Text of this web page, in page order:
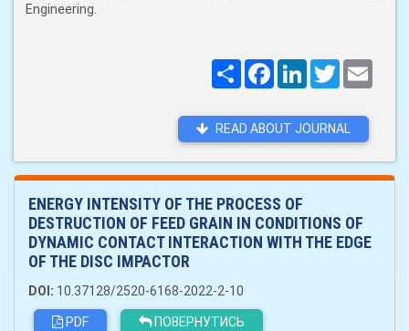
Engineering.
ПоширитиFacebookLinkedInTwitter
READ ABOUT JOURNAL
ENERGY INTENSITY OF THE PROCESS OF
DESTRUCTION OF FEED GRAIN IN CONDITIONS OF
DYNAMIC CONTACT INTERACTION WITH THE EDGE
OF THE DISC IMPACTOR
DOI: 10.37128/2520-6168-2022-2-10
PDF
ПОВЕРНУТИСЬ